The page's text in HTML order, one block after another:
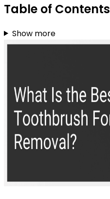
Table of Contents
Show more